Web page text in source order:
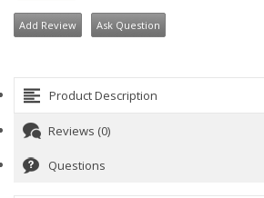
Add Review Ask Question
Product Description
Reviews (0)
Questions